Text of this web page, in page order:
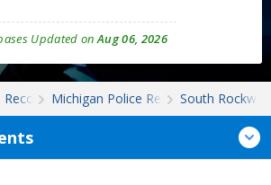
Updated onAug 06, 2026
Michigan Police RecordsSouth